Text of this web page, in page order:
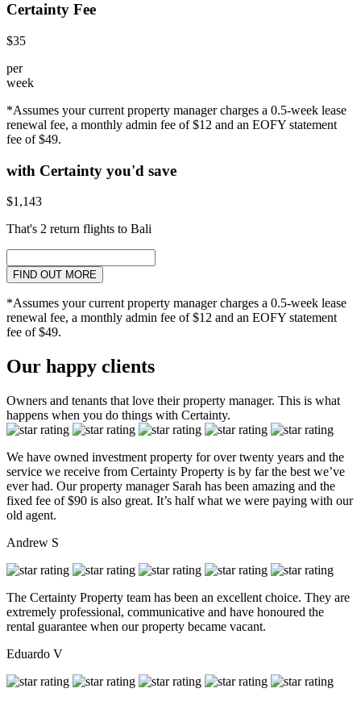
Certainty Fee
$35
per
week
*Assumes your current property manager charges a 0.5-week lease
renewal fee, a monthly admin fee of $12 and an EOFY statement
fee of $49.
with Certainty you'd save
$1,143
That's 2 return flights to Bali
FIND OUT MORE
*Assumes your current property manager charges a 0.5-week lease
renewal fee, a monthly admin fee of $12 and an EOFY statement
fee of $49.
Our happy clients
Owners and tenants that love their property manager. This is what
happens when you do things with Certainty.
We have owned investment property for over twenty years and the
service we receive from Certainty Property is by far the best we’ve
ever had. Our property manager Sarah has been amazing and the
fixed fee of $90 is also great. It’s half what we were paying with our
old agent.
Andrew S
The Certainty Property team has been an excellent choice. They are
extremely professional, communicative and have honoured the
rental guarantee when our property became vacant.
Eduardo V